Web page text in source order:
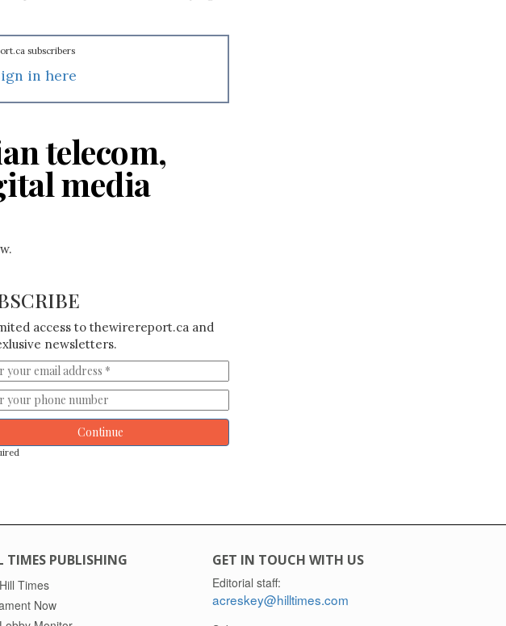
subscribers
in here
telecom,
media
access to thewirereport.ca and
newsletters.
Continue
TIMES PUBLISHING
Times
Now
GET IN TOUCH WITH US
Editorial staff:
acreskey@hilltimes.com